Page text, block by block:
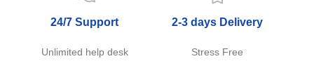
24/7 Support
Unlimited help desk
2-3 days Delivery
Stress Free